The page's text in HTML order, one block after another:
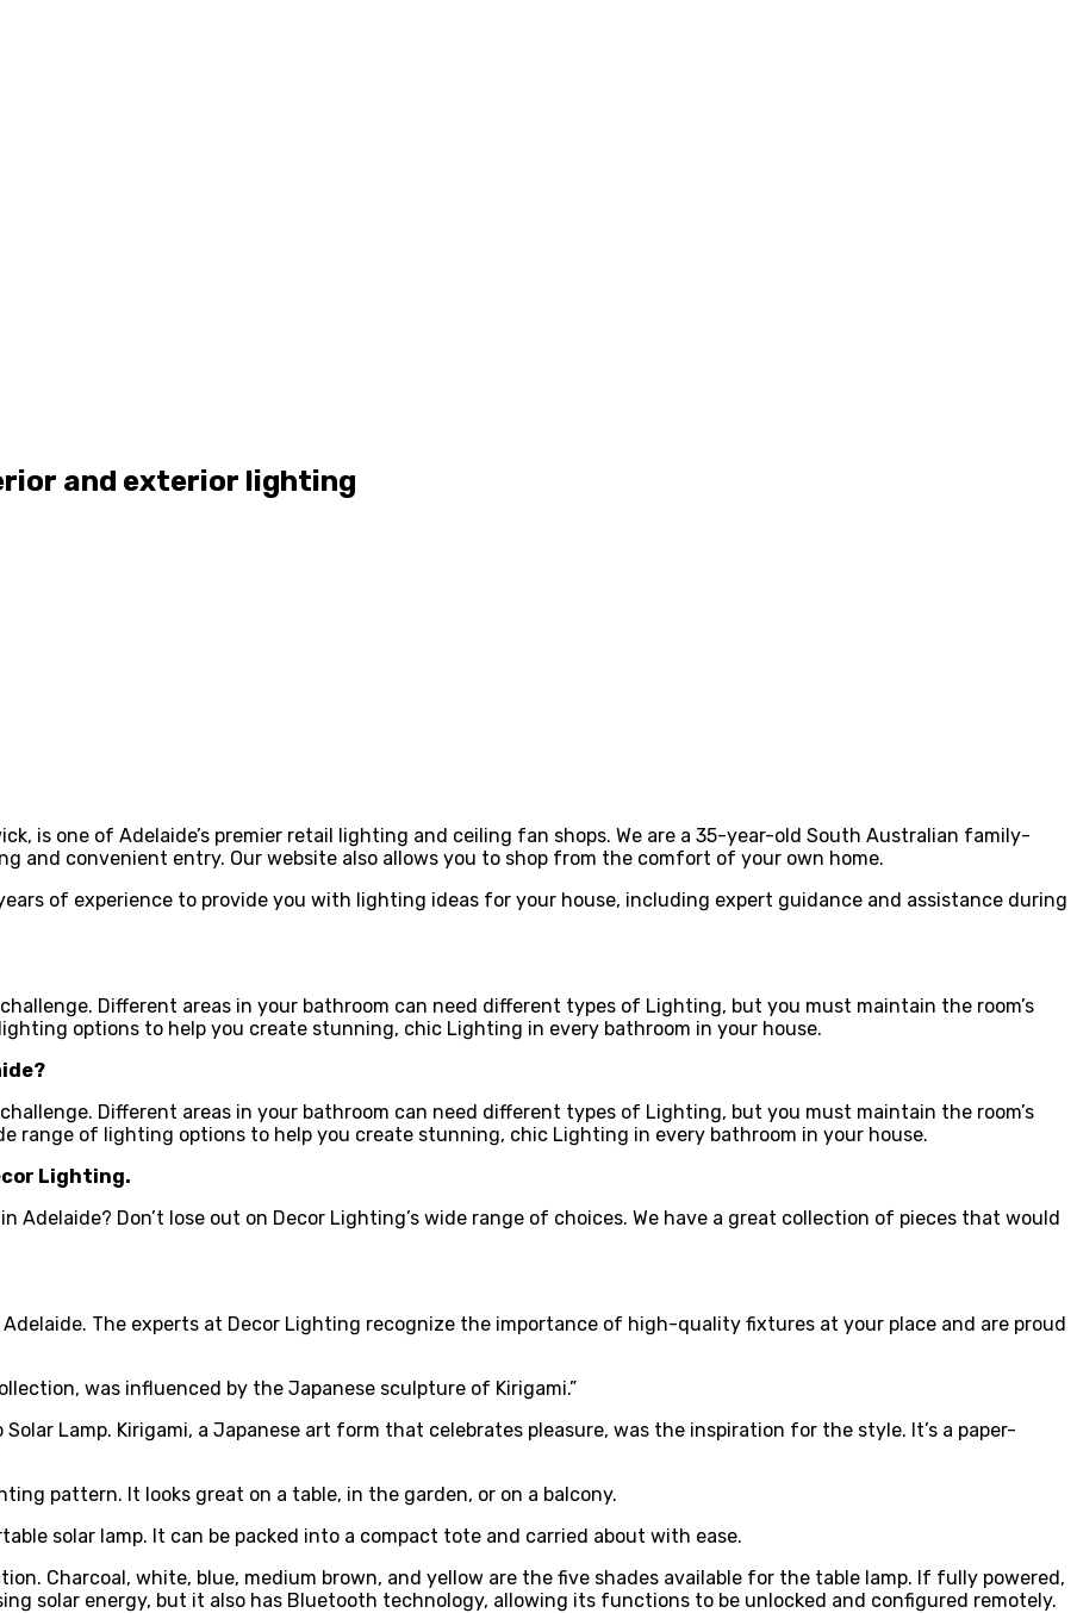
and exterior lighting
is one of Adelaide’s premier retail lighting and ceiling fan shops. We are a 35-year-old South Australian family-
and convenient entry. Our website also allows you to shop from the comfort of your own home.
of experience to provide you with lighting ideas for your house, including expert guidance and assistance during
Different areas in your bathroom can need different types of Lighting, but you must maintain the room’s
options to help you create stunning, chic Lighting in every bathroom in your house.
?
Different areas in your bathroom can need different types of Lighting, but you must maintain the room’s
range of lighting options to help you create stunning, chic Lighting in every bathroom in your house.
Lighting.
Don’t lose out on Decor Lighting’s wide range of choices. We have a great collection of pieces that would
The experts at Decor Lighting recognize the importance of high-quality fixtures at your place and are proud
was influenced by the Japanese sculpture of Kirigami.”
Solar Lamp. Kirigami, a Japanese art form that celebrates pleasure, was the inspiration for the style. It’s a paper-
pattern. It looks great on a table, in the garden, or on a balcony.
solar lamp. It can be packed into a compact tote and carried about with ease.
Charcoal, white, blue, medium brown, and yellow are the five shades available for the table lamp. If fully powered,
solar energy, but it also has Bluetooth technology, allowing its functions to be unlocked and configured remotely.